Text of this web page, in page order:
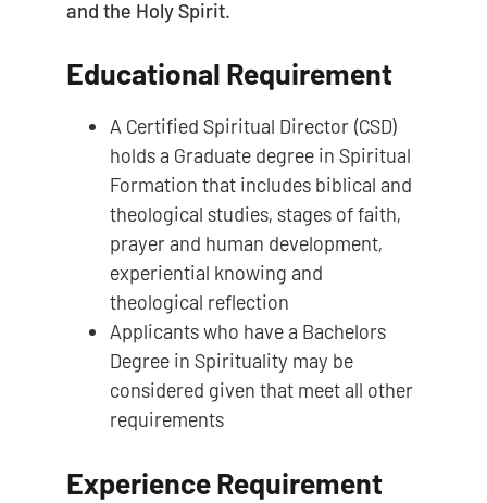
and the Holy Spirit.
Educational Requirement
A Certified Spiritual Director (CSD)
holds a Graduate degree in Spiritual
Formation that includes biblical and
theological studies, stages of faith,
prayer and human development,
experiential knowing and
theological reflection
Applicants who have a Bachelors
Degree in Spirituality may be
considered given that meet all other
requirements
Experience Requirement